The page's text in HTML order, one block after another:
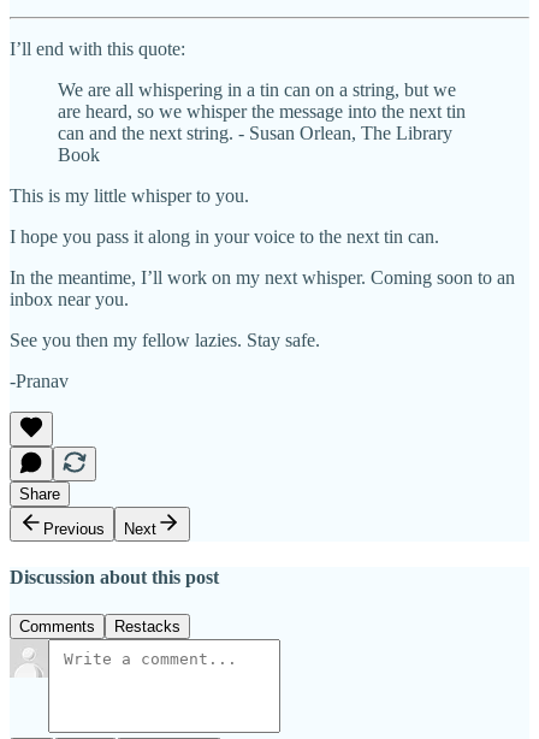
I’ll end with this quote:
We are all whispering in a tin can on a string, but we
are heard, so we whisper the message into the next tin
can and the next string. - Susan Orlean, The Library
Book
This is my little whisper to you.
I hope you pass it along in your voice to the next tin can.
In the meantime, I’ll work on my next whisper. Coming soon to an
inbox near you.
See you then my fellow lazies. Stay safe.
-Pranav
Share
Previous
Next
Discussion about this post
Comments Restacks